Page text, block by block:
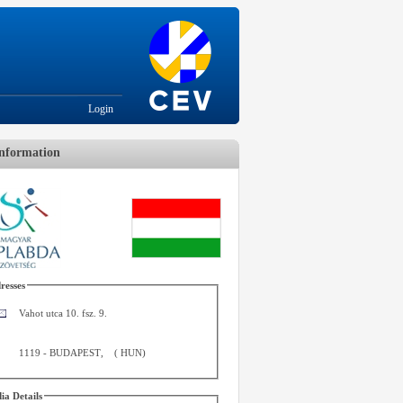
Login
Vahot utca 10. fsz. 9.
1119 -BUDAPEST (HUN)
Details